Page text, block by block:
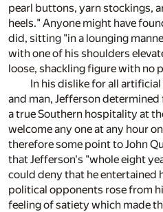
pearl buttons, yarn stockings,
heels." Anyone might have
did, sitting "in a lounging
with one of his shoulders
loose, shackling figure with no
In his dislike for all
and man, Jefferson
a true Southern hospitality at
welcome any one at any hour
therefore some point to John
that Jefferson's "whole eight
could deny that he entertained
political opponents rose from
feeling of satiety which made